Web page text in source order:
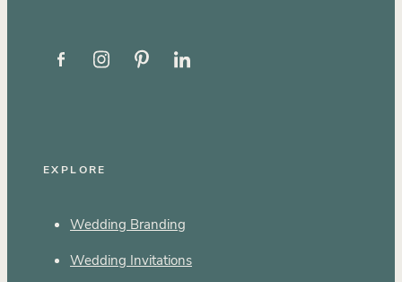
EXPLORE
Wedding Branding
Wedding Invitations